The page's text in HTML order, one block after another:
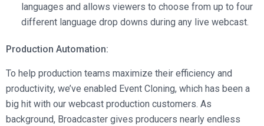
languages and allows viewers to choose from up to four
different language drop downs during any live webcast.
Production Automation:
To help production teams maximize their efficiency and
productivity, we’ve enabled Event Cloning, which has been a
big hit with our webcast production customers. As
background, Broadcaster gives producers nearly endless